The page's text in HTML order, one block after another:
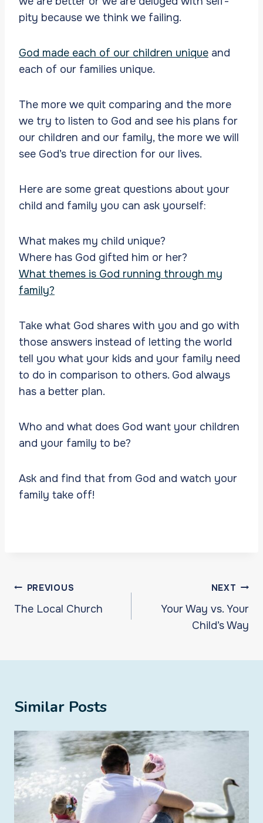
pity because we think we failing.
God made each of our children unique and
each of our families unique.
The more we quit comparing and the more
we try to listen to God and see his plans for
our children and our family, the more we will
see God’s true direction for our lives.
Here are some great questions about your
child and family you can ask yourself:
What makes my child unique?
Where has God gifted him or her?
What themes is God running through my
family?
Take what God shares with you and go with
those answers instead of letting the world
tell you what your kids and your family need
to do in comparison to others. God always
has a better plan.
Who and what does God want your children
and your family to be?
Ask and find that from God and watch your
family take off!
Post
navigation
PREVIOUS
The Local Church
NEXT
Your Way vs. Your
Child’s Way
Similar Posts